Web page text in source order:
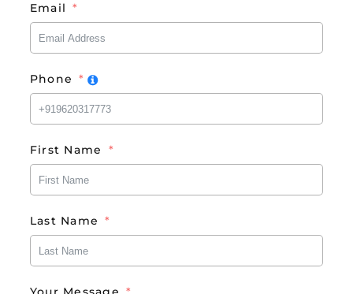
Email
Phone
First Name
Last Name